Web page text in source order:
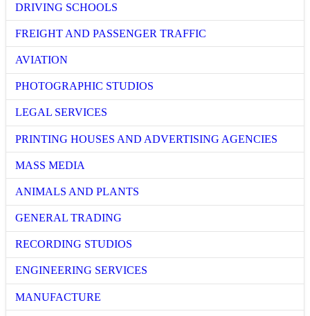
DRIVING SCHOOLS
FREIGHT AND PASSENGER TRAFFIC
AVIATION
PHOTOGRAPHIC STUDIOS
LEGAL SERVICES
PRINTING HOUSES AND ADVERTISING AGENCIES
MASS MEDIA
ANIMALS AND PLANTS
GENERAL TRADING
RECORDING STUDIOS
ENGINEERING SERVICES
MANUFACTURE